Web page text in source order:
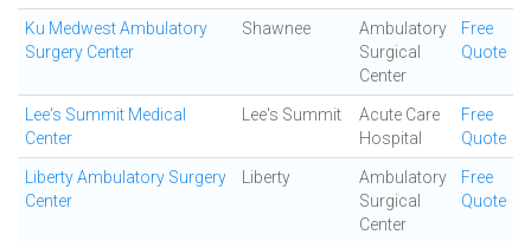
Ku Medwest Ambulatory
Surgery Center
Shawnee
Ambulatory
Surgical
Center
Free
Quote
Lee's Summit Medical
Center
Lee's Summit
Acute Care
Hospital
Free
Quote
Liberty Ambulatory Surgery
Center
Liberty
Ambulatory
Surgical
Center
Free
Quote